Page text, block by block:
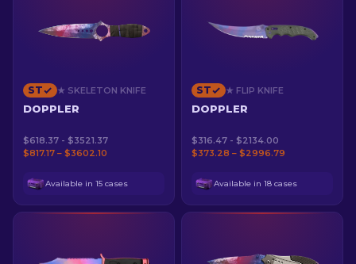
ST ★ SKELETON KNIFE
DOPPLER
$618.37 - $3521.37
$817.17 – $3602.10
Available in 15 cases
ST ★ FLIP KNIFE
DOPPLER
$316.47 - $2134.00
$373.28 – $2996.79
Available in 18 cases